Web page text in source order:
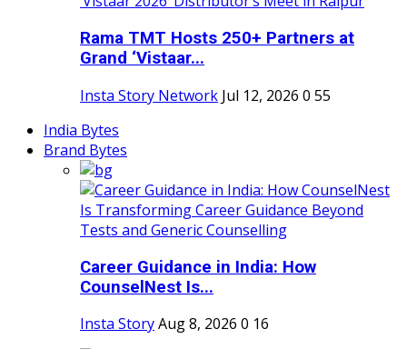
Rama TMT Hosts 250+ Partners at
Grand ‘Vistaar...
Insta Story Network Jul 12, 2026 0 55
India Bytes
Brand Bytes
Career Guidance in India: How
CounselNest Is...
Insta StoryAug 8, 2026 0 16